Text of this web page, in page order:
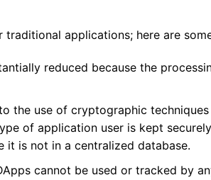
traditional applications; here are
reduced because the
the use of cryptographic
of application user is kept
it is not in a centralized database.
cannot be used or tracked by